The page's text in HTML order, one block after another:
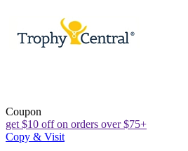
Coupon
get $10 off on orders over $75+
Copy & Visit